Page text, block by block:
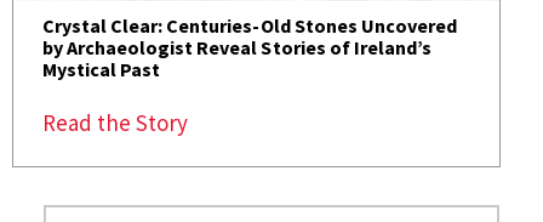
Crystal Clear: Centuries-Old Stones Uncovered
by Archaeologist Reveal Stories of Ireland’s
Mystical Past
Read the Story